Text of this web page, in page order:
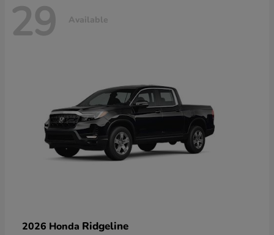
29 Available
2026 Honda Ridgeline